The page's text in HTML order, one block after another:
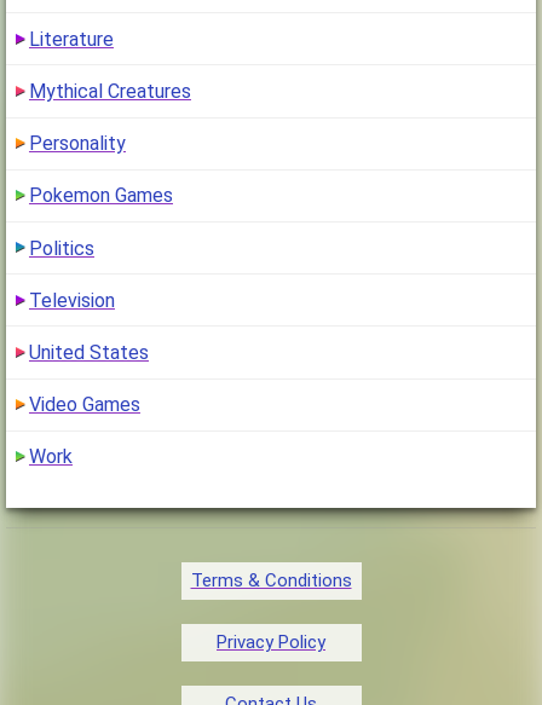
Literature
Mythical Creatures
Personality
Pokemon Games
Politics
Television
United States
Video Games
Work
Terms & Conditions
Privacy Policy